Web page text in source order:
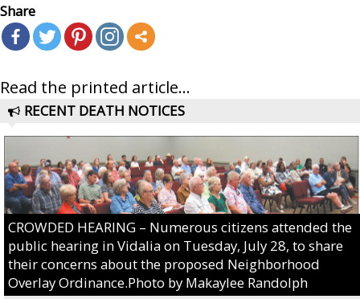
Share
Read the printed article...
RECENT DEATH NOTICES
CROWDED HEARING – Numerous citizens attended the
public hearing in Vidalia on Tuesday, July 28, to share
their concerns about the proposed Neighborhood
Overlay Ordinance.Photo by Makaylee Randolph